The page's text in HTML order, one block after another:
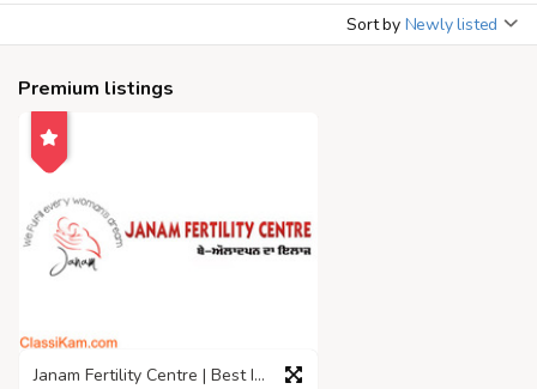
Sort by Newly listed
Premium listings
Janam Fertility Centre | Best IVF Centre in Jalandhar